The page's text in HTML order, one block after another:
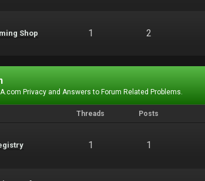
Shop 1 2
Privacy and Answers to Forum Related Problems.
Threads Posts
1 1